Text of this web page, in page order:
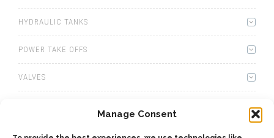
Manage Consent
HYDRAULIC TANKS
POWER TAKE OFFS
VALVES
WET KITS